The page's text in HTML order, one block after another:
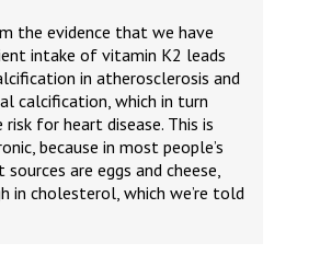
the evidence that we have
intake of vitamin K2 leads
in atherosclerosis and
calcification, which in turn
risk for heart disease. This is
because in most people’s
are eggs and cheese,
in cholesterol, which we’re told